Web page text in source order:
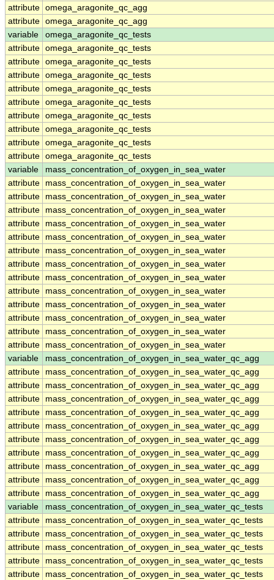
attribute omega_aragonite_qc_agg
attribute omega_aragonite_qc_agg
variable
omega_aragonite_qc_tests
attribute omega_aragonite_qc_tests
attribute omega_aragonite_qc_tests
attribute omega_aragonite_qc_tests
attribute omega_aragonite_qc_tests
attribute omega_aragonite_qc_tests
attribute omega_aragonite_qc_tests
attribute omega_aragonite_qc_tests
attribute omega_aragonite_qc_tests
attribute omega_aragonite_qc_tests
variable
mass_concentration_of_oxygen_in_sea_water
attribute
mass_concentration_of_oxygen_in_sea_water
attribute
mass_concentration_of_oxygen_in_sea_water
attribute
mass_concentration_of_oxygen_in_sea_water
attribute
mass_concentration_of_oxygen_in_sea_water
attribute
mass_concentration_of_oxygen_in_sea_water
attribute
mass_concentration_of_oxygen_in_sea_water
attribute
mass_concentration_of_oxygen_in_sea_water
attribute
mass_concentration_of_oxygen_in_sea_water
attribute
mass_concentration_of_oxygen_in_sea_water
attribute
mass_concentration_of_oxygen_in_sea_water
attribute
mass_concentration_of_oxygen_in_sea_water
attribute
mass_concentration_of_oxygen_in_sea_water
attribute
mass_concentration_of_oxygen_in_sea_water
variable
mass_concentration_of_oxygen_in_sea_water_qc_agg
attribute
mass_concentration_of_oxygen_in_sea_water_qc_agg
attribute
mass_concentration_of_oxygen_in_sea_water_qc_agg
attribute
mass_concentration_of_oxygen_in_sea_water_qc_agg
attribute
mass_concentration_of_oxygen_in_sea_water_qc_agg
attribute
mass_concentration_of_oxygen_in_sea_water_qc_agg
attribute
mass_concentration_of_oxygen_in_sea_water_qc_agg
attribute
mass_concentration_of_oxygen_in_sea_water_qc_agg
attribute
mass_concentration_of_oxygen_in_sea_water_qc_agg
attribute
mass_concentration_of_oxygen_in_sea_water_qc_agg
attribute
mass_concentration_of_oxygen_in_sea_water_qc_agg
variable
mass_concentration_of_oxygen_in_sea_water_qc_tests
attribute
mass_concentration_of_oxygen_in_sea_water_qc_tests
attribute
mass_concentration_of_oxygen_in_sea_water_qc_tests
attribute
mass_concentration_of_oxygen_in_sea_water_qc_tests
attribute
mass_concentration_of_oxygen_in_sea_water_qc_tests
attribute
mass_concentration_of_oxygen_in_sea_water_qc_tests